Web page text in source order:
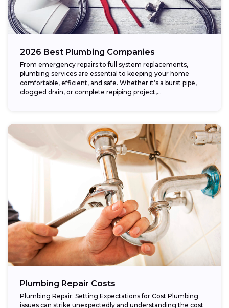
2026 Best Plumbing Companies
From emergency repairs to full system replacements,
plumbing services are essential to keeping your home
comfortable, efficient, and safe. Whether it’s a burst pipe,
clogged drain, or complete repiping project,...
Plumbing Repair Costs
Plumbing Repair: Setting Expectations for Cost Plumbing
issues can strike unexpectedly and understanding the cost